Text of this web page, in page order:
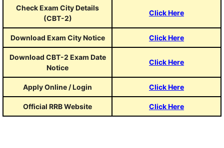
Check Exam City Details
(CBT-2)
Click Here
Download Exam City Notice Click Here
Download CBT-2 Exam Date
Notice
Click Here
Apply Online / Login Click Here
Official RRB Website Click Here